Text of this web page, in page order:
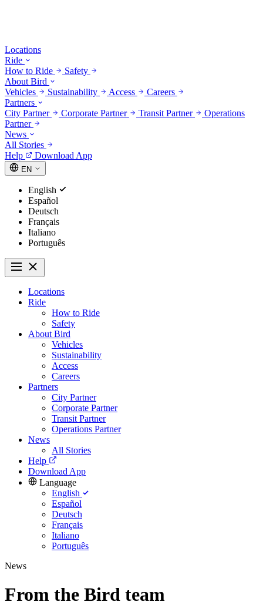
Locations
Ride
How to Ride
Safety
About Bird
Vehicles
Sustainability Access
Careers
Partners
City Partner
Corporate Partner Transit Partner
Operations
Partner
News
All Stories
Help
Download App
EN
English
Español
Deutsch
Français
Italiano
Português
Locations
Ride
How to Ride
Safety
About Bird
Vehicles
Sustainability
Access
Careers
Partners
City Partner
Corporate Partner
Transit Partner
Operations Partner
News
All Stories
Help
Download App
Language
English
Español
Deutsch
Français
Italiano
Português
News
From the Bird team